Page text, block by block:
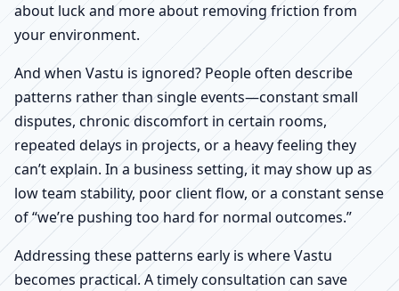
about luck and more about removing friction from
your environment.
And when Vastu is ignored? People often describe
patterns rather than single events—constant small
disputes, chronic discomfort in certain rooms,
repeated delays in projects, or a heavy feeling they
can’t explain. In a business setting, it may show up as
low team stability, poor client flow, or a constant sense
of “we’re pushing too hard for normal outcomes.”
Addressing these patterns early is where Vastu
becomes practical. A timely consultation can save